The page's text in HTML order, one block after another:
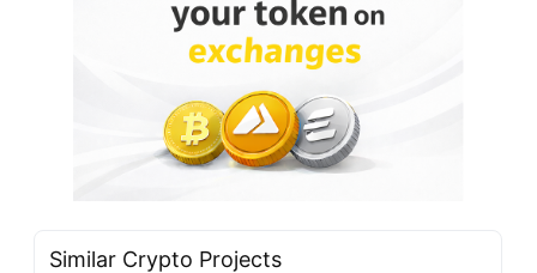
Similar Crypto Projects